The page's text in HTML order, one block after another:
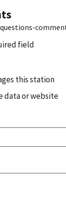
field
this station
data or website